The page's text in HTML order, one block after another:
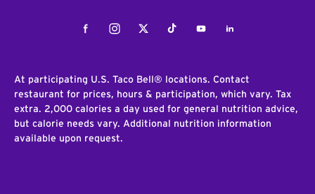
FacebookInstagramTwitterTiktokYoutubeLinkedIn
At participating U.S. Taco Bell® locations. Contact
restaurant for prices, hours & participation, which vary. Tax
extra. 2,000 calories a day used for general nutrition advice,
but calorie needs vary. Additional nutrition information
available upon request.